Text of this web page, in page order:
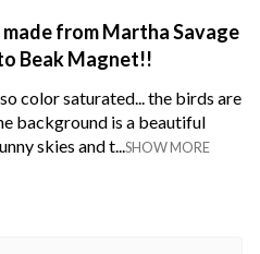
from Martha Savage
Beak Magnet!!
color saturated... the birds are
background is a beautiful
skies and t...SHOW MORE